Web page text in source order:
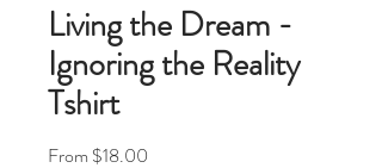
Living the Dream -
Ignoring the Reality
Tshirt
From $18.00